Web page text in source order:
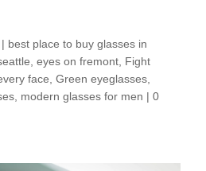
| best place to buy glasses in
eyes on fremont, Fight
face Green eyeglasses,
, modern glasses for men | 0